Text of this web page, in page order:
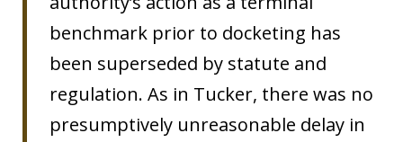
benchmark prior to docketing has
been superseded by statute and
regulation. As in Tucker, there was no
presumptively unreasonable delay in